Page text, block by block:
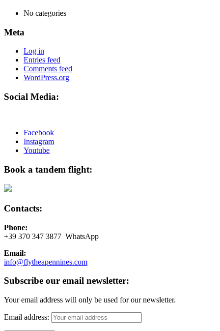
No categories
Meta
Log in
Entries feed
Comments feed
WordPress.org
Social Media:
Facebook
Instagram
Youtube
Book a tandem flight:
Contacts:
Phone:
+39 370 347 3877 WhatsApp
Email:
info@flytheapennines.com
Subscribe our email newsletter:
Your email address will only be used for our newsletter.
Email address: